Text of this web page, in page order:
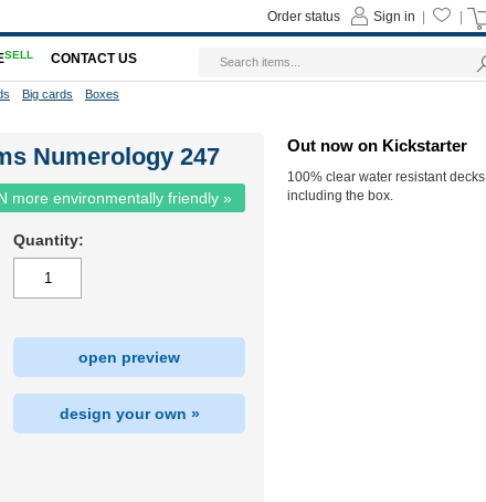
Numerology 247
more environmentally friendly »
Quantity:
open preview
design your own »
Out now on Kickstarter
100% clear water resistant decks
including the box.
Sign in
Order status
SELL CONTACT US
Big cards Boxes